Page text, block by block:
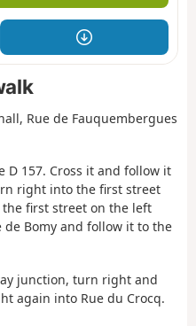
Rue de Fauquembergues
D 157. Cross it and follow it
right into the first street
first street on the left
de Bomy and follow it to the
junction, turn right and
again into Rue du Crocq.